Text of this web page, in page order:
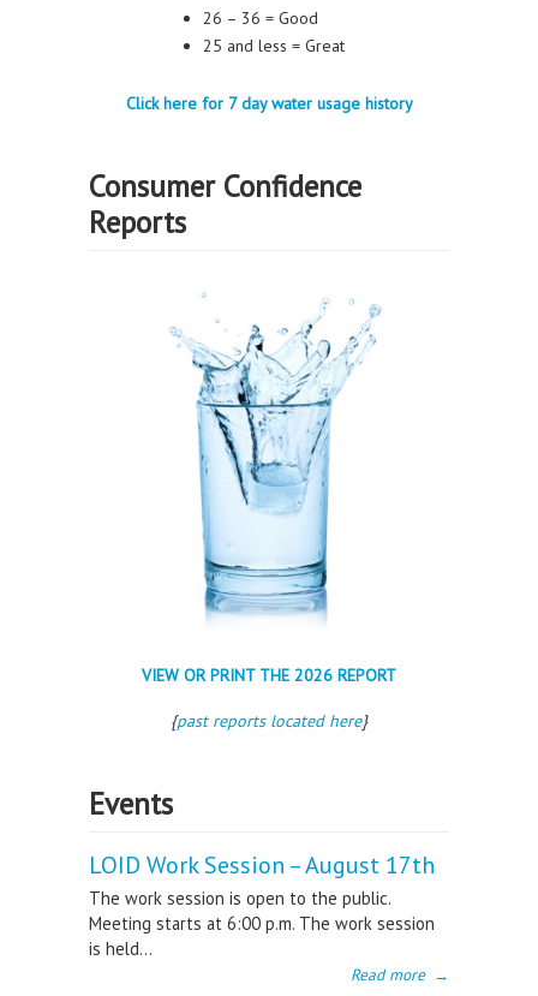
26 – 36 = Good
25 and less = Great
Click here for 7 day water usage history
Consumer Confidence
Reports
VIEW OR PRINT THE 2026 REPORT
{past reports located here}
Events
LOID Work Session – August 17th
The work session is open to the public.
Meeting starts at 6:00 p.m. The work session
is held...
Read more →